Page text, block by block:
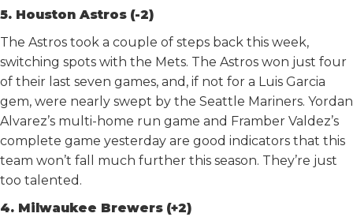
5. Houston Astros (-2)
The Astros took a couple of steps back this week,
switching spots with the Mets. The Astros won just four
of their last seven games, and, if not for a Luis Garcia
gem, were nearly swept by the Seattle Mariners. Yordan
Alvarez’s multi-home run game and Framber Valdez’s
complete game yesterday are good indicators that this
team won’t fall much further this season. They’re just
too talented.
4. Milwaukee Brewers (+2)